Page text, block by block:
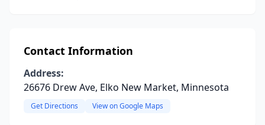
Contact Information
Address:
26676 Drew Ave, Elko New Market, Minnesota
Get Directions View on Google Maps